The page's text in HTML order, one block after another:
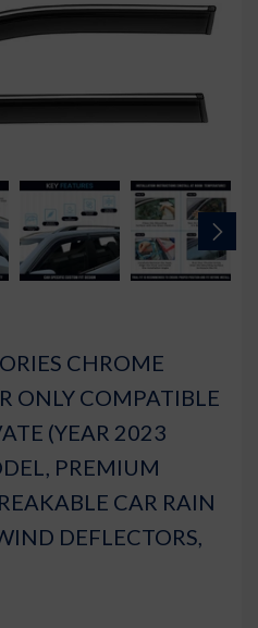
CHROME
ONLY COMPATIBLE
(YEAR 2023
PREMIUM
CAR RAIN
DEFLECTORS,